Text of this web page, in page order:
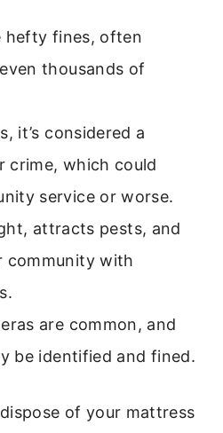
hefty fines, often
thousands of
it’s considered a
crime, which could
service or worse.
attracts pests, and
community with
are common, and
be identified and fined.
of your mattress